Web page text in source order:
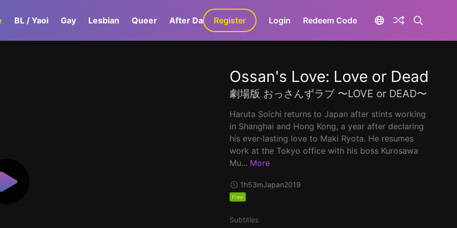
BL / Yaoi Gay Lesbian Queer After Dark GaLa+
Register Login Redeem Code
Ossan's Love: Love or Dead
劇場版 おっさんずラブ 〜LOVE or DEAD〜
Haruta Soichi returns to Japan after stints working
in Shanghai and Hong Kong, a year after declaring
his ever-lasting love to Maki Ryota. He resumes
work at the Tokyo office with his boss Kurosawa
Mu... More
1h53mJapan2019
Free
Subtitles